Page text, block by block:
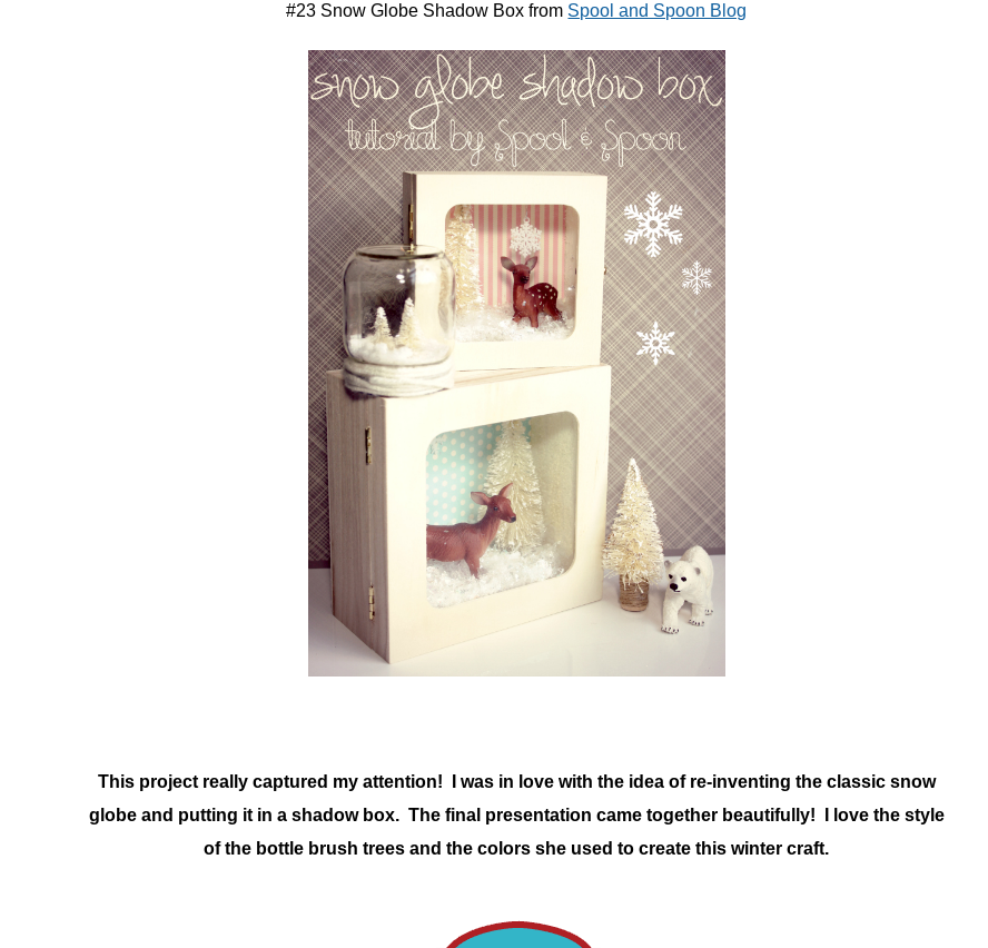
#23 Snow Globe Shadow Box from Spool and Spoon Blog
This project really captured my attention! I was in love with the idea of re-inventing the classic snow
globe and putting it in a shadow box. The final presentation came together beautifully! I love the style
of the bottle brush trees and the colors she used to create this winter craft.